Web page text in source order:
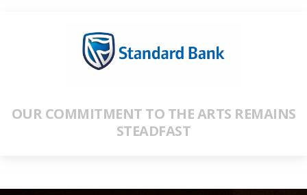
OUR COMMITMENT TO THE ARTS REMAINS
STEADFAST